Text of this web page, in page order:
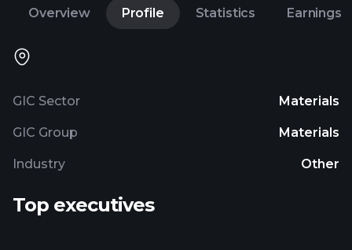
Overview Profile Statistics Earnings
GIC Sector Materials
GIC Group Materials
Industry Other
Top executives